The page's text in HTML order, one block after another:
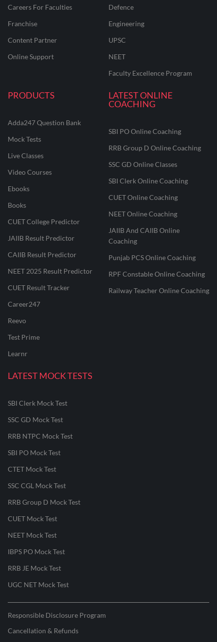
Careers For Faculties
Franchise
Content Partner
Online Support
Defence
Engineering
UPSC
NEET
Faculty Excellence Program
PRODUCTS
Adda247 Question Bank
Mock Tests
Live Classes
Video Courses
Ebooks
Books
CUET College Predictor
JAIIB Result Predictor
CAIIB Result Predictor
NEET 2025 Result Predictor
CUET Result Tracker
Career247
Reevo
Test Prime
Learnr
LATEST ONLINE
COACHING
SBI PO Online Coaching
RRB Group D Online Coaching
SSC GD Online Classes
SBI Clerk Online Coaching
CUET Online Coaching
NEET Online Coaching
JAIIB And CAIIB Online
Coaching
Punjab PCS Online Coaching
RPF Constable Online Coaching
Railway Teacher Online Coaching
LATEST MOCK TESTS
SBI Clerk Mock Test
SSC GD Mock Test
RRB NTPC Mock Test
SBI PO Mock Test
CTET Mock Test
SSC CGL Mock Test
RRB Group D Mock Test
CUET Mock Test
NEET Mock Test
IBPS PO Mock Test
RRB JE Mock Test
UGC NET Mock Test
Responsible Disclosure Program
Cancellation & Refunds